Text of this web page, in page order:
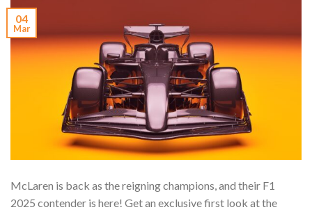
04
Mar
McLaren is back as the reigning champions, and their F1
2025 contender is here! Get an exclusive first look at the